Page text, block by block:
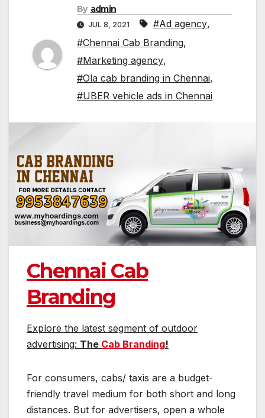
By admin
JUL 8, 2021 #Ad agency,
#Chennai Cab Branding,
#Marketing agency,
#Ola cab branding in Chennai,
#UBER vehicle ads in Chennai
Chennai Cab
Branding
Explore the latest segment of outdoor
advertising: The Cab Branding!
For consumers, cabs/ taxis are a budget-
friendly travel medium for both short and long
distances. But for advertisers, open a whole